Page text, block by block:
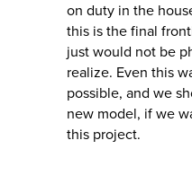
on duty in the
this is the final
just would not be
realize. Even this
possible, and we
new model, if we
this project.